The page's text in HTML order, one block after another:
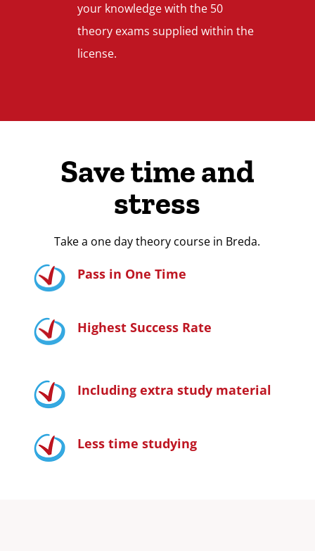
your knowledge with the 50
theory exams supplied within the
license.
Save time and
stress
Take a one day theory course in Breda.
Pass in One Time
Highest Success Rate
Including extra study material
Less time studying